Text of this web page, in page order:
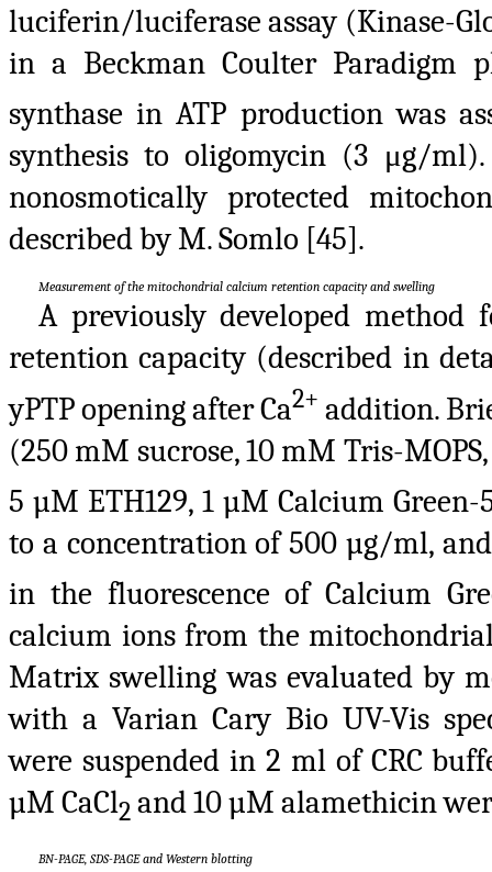
luciferin/luciferase assay (Kinase-
in a Beckman Coulter Paradigm
synthase in ATP production was
synthesis to oligomycin (3 μg/
nonosmotically protected
described by M. Somlo [45].
Measurement of the mitochondrial calcium retention capacity and swelling
A previously developed
retention capacity (described in
yPTP opening after Ca2+ addition.
(250 mM sucrose, 10 mM Tris-
5 µM ETH129, 1 µM Calcium
to a concentration of 500 µg/ml,
in the fluorescence of Calcium
calcium ions from the
Matrix swelling was evaluated by
with a Varian Cary Bio UV-Vis
were suspended in 2 ml of CRC
µM CaCl2 and 10 µM alamethicin
BN-PAGE, SDS-PAGE and Western blotting